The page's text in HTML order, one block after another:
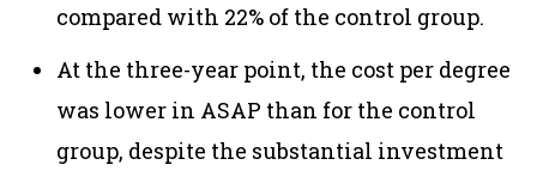
compared with 22% of the control group.
At the three-year point, the cost per degree
was lower in ASAP than for the control
group, despite the substantial investment